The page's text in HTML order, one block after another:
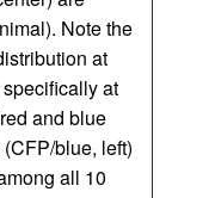
Note the
at
at
and blue
blue, left)
all 10